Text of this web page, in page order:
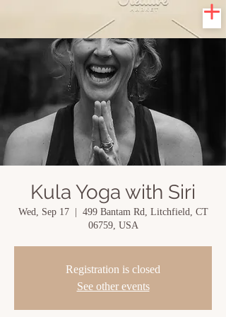
Kula Yoga with Siri
Wed, Sep 17
  |
499 Bantam Rd, Litchfield, CT
06759, USA
Registration is closed
See other events